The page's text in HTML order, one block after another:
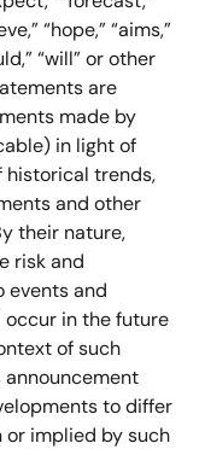
“hope,” “aims,”
“will” or other
are
made by
in light of
historical trends,
and other
their nature,
risk and
events and
in the future
of such
to differ
or implied by such